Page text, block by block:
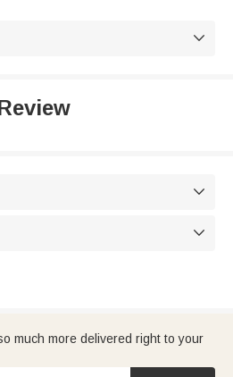



much more delivered right to your